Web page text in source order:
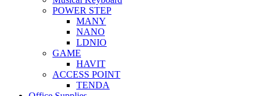
POWER STEP
MANY
NANO
LDNIO
GAME
HAVIT
ACCESS POINT
TENDA